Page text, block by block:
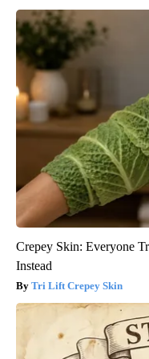
Crepey Skin: Everyone
Instead
Tri Lift Crepey Skin